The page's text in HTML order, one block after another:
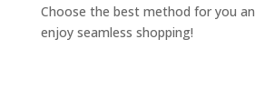
Choose the best method for you
enjoy seamless shopping!